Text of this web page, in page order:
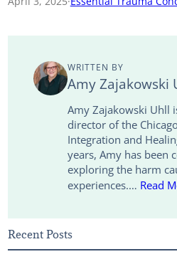
i
d
I
n
e
r
WRITTEN BY
Amy Zajakowski
Amy Zajakowski Uhll
director of the
Integration and
years, Amy has been
exploring the harm
experiences.… Read
Recent Posts